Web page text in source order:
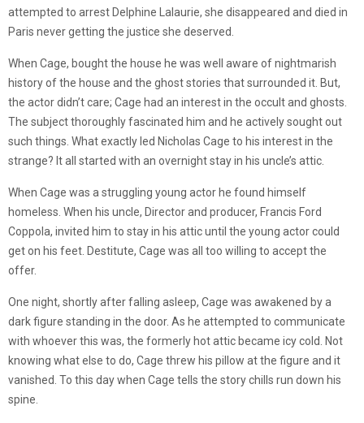
attempted to arrest Delphine Lalaurie, she disappeared and died in
Paris never getting the justice she deserved.
When Cage, bought the house he was well aware of nightmarish
history of the house and the ghost stories that surrounded it. But,
the actor didn’t care; Cage had an interest in the occult and ghosts.
The subject thoroughly fascinated him and he actively sought out
such things. What exactly led Nicholas Cage to his interest in the
strange? It all started with an overnight stay in his uncle’s attic.
When Cage was a struggling young actor he found himself
homeless. When his uncle, Director and producer, Francis Ford
Coppola, invited him to stay in his attic until the young actor could
get on his feet. Destitute, Cage was all too willing to accept the
offer.
One night, shortly after falling asleep, Cage was awakened by a
dark figure standing in the door. As he attempted to communicate
with whoever this was, the formerly hot attic became icy cold. Not
knowing what else to do, Cage threw his pillow at the figure and it
vanished. To this day when Cage tells the story chills run down his
spine.